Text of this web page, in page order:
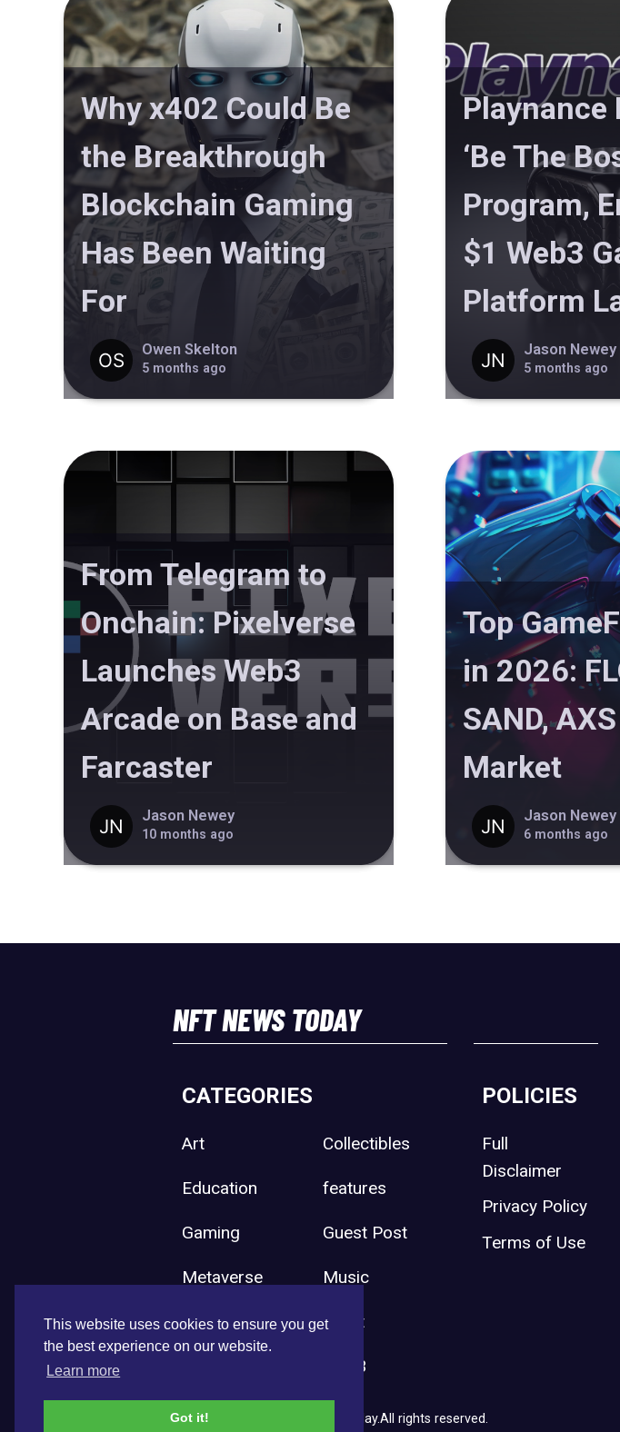
This website uses cookies to ensure you get
the best experience on our website.
Learn more
Got it!
Why x402 Could Be
the Breakthrough
Blockchain Gaming
Has Been Waiting
For
Owen Skelton
5 months ago
Playnance
‘Be The
Program,
$1 Web3
Platform
Jason Newey
5 months ago
From Telegram to
Onchain: Pixelverse
Launches Web3
Arcade on Base and
Farcaster
Jason Newey
10 months ago
Top
in 2026:
SAND,
Market
Jason Newey
6 months ago
NFT NEWS TODAY
CATEGORIES
Art Collectibles
Education features
Gaming Guest Post
Metaverse Music
Press Release Sport
Web3
POLICIES
Full
Disclaimer
Privacy Policy
Terms of Use
Copyright © 2026 NFT News Today.All rights reserved.